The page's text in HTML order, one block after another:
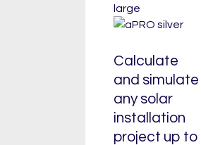
Calculate
and simulate
any solar
installation
project up to